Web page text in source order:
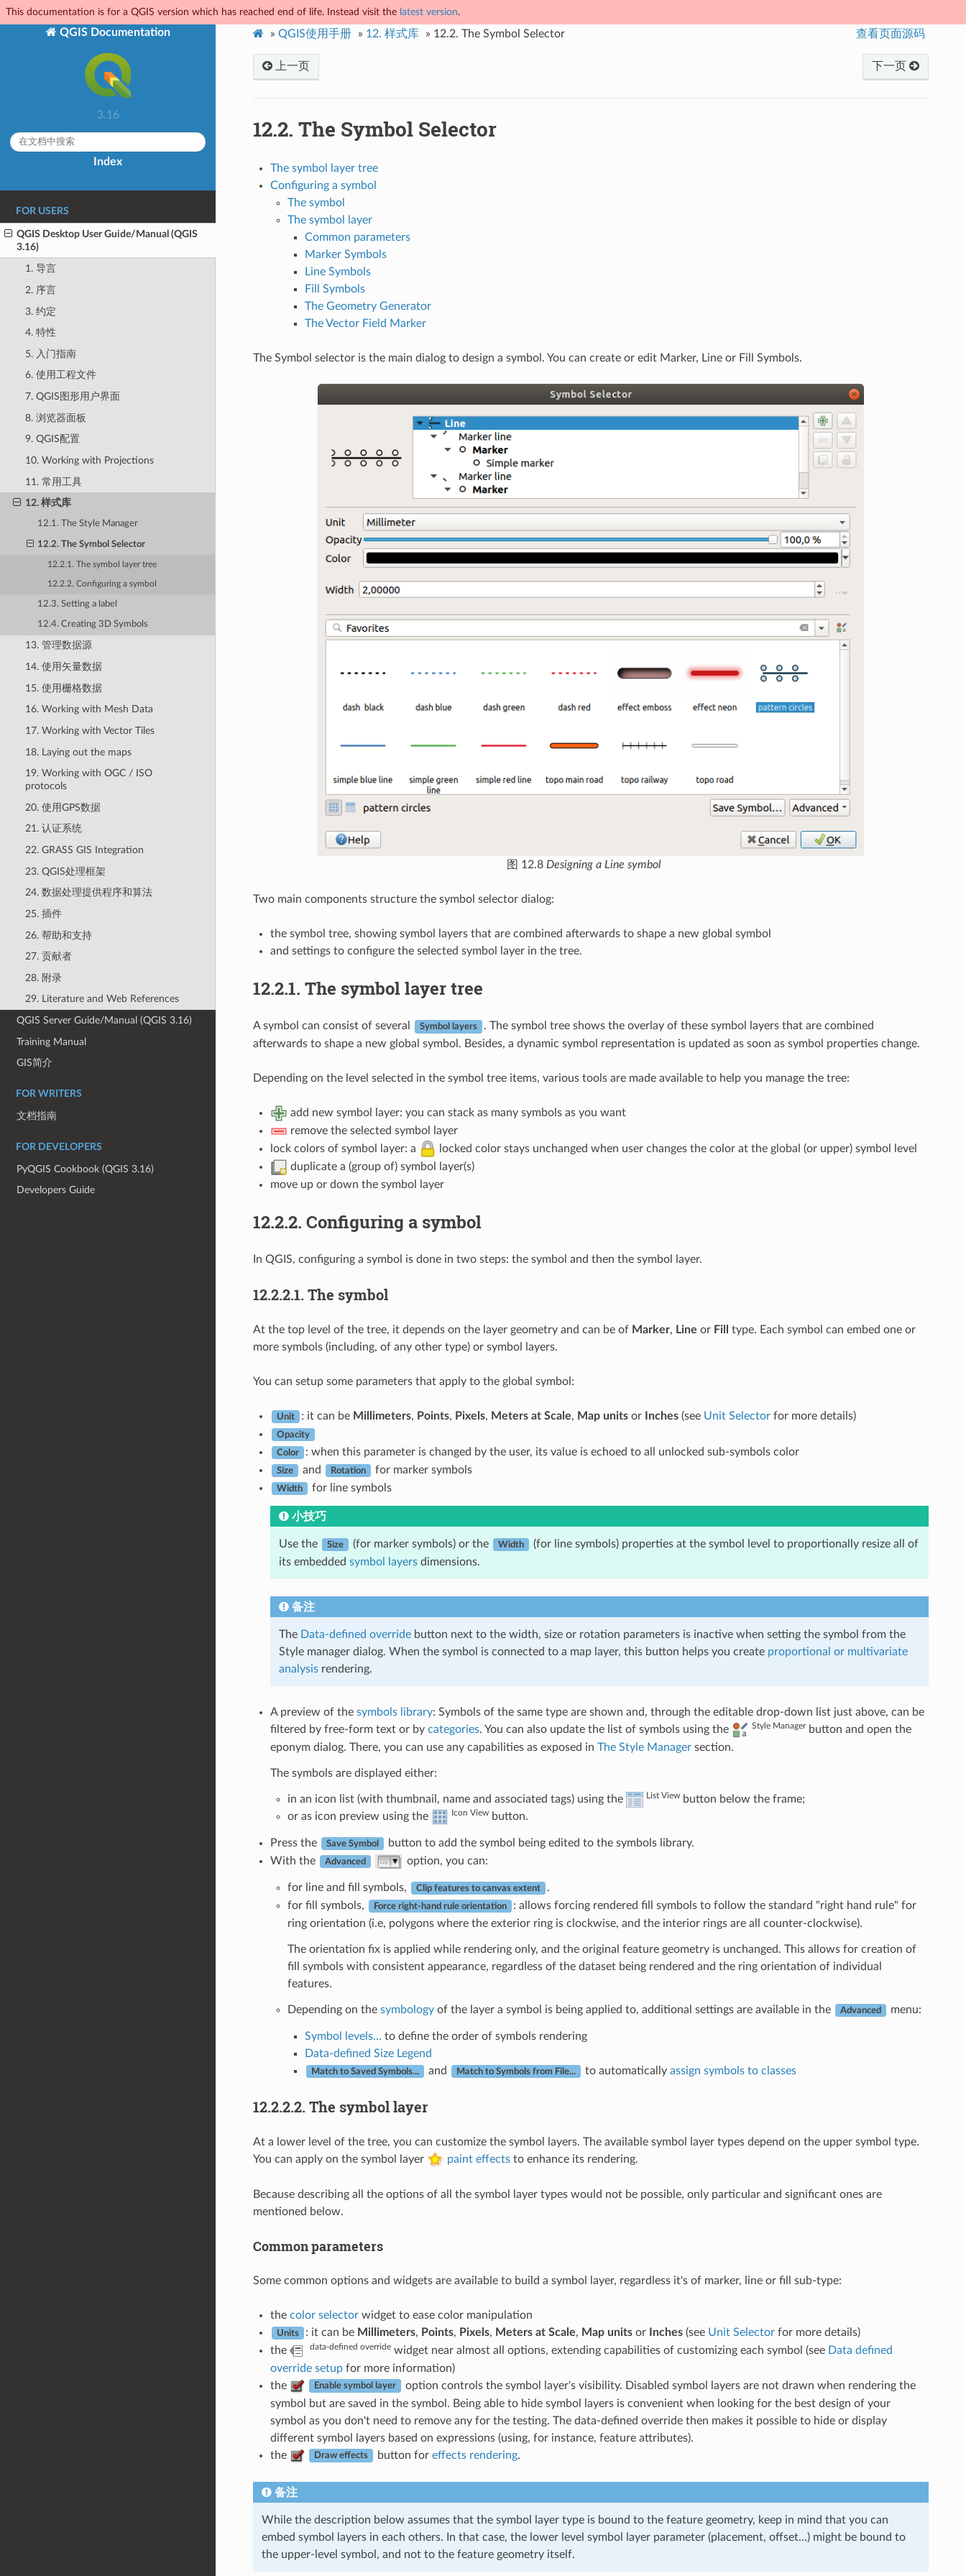
This documentation is for a QGIS version which has reached end of life. Instead visit the latest version.
QGIS Documentation
3.16
Index
FOR USERS
QGIS Desktop User Guide/Manual (QGIS
3.16)
1. 导言
2. 序言
3. 约定
4. 特性
5. 入门指南
6. 使用工程文件
7. QGIS图形用户界面
8. 浏览器面板
9. QGIS配置
10. Working with Projections
11. 常用工具
12. 样式库
12.1. The Style Manager
12.2. The Symbol Selector
12.2.1. The symbol layer tree
12.2.2. Configuring a symbol
12.3. Setting a label
12.4. Creating 3D Symbols
13. 管理数据源
14. 使用矢量数据
15. 使用栅格数据
16. Working with Mesh Data
17. Working with Vector Tiles
18. Laying out the maps
19. Working with OGC / ISO
protocols
20. 使用GPS数据
21. 认证系统
22. GRASS GIS Integration
23. QGIS处理框架
24. 数据处理提供程序和算法
25. 插件
26. 帮助和支持
27. 贡献者
28. 附录
29. Literature and Web References
QGIS Server Guide/Manual (QGIS 3.16)
Training Manual
GIS简介
FOR WRITERS
文档指南
FOR DEVELOPERS
PyQGIS Cookbook (QGIS 3.16)
Developers Guide
» QGIS使用手册 » 12. 样式库 » 12.2. The Symbol Selector 查看页面源码
上一页 下一页
12.2. The Symbol Selector
The symbol layer tree
Configuring a symbol
The symbol
The symbol layer
Common parameters
Marker Symbols
Line Symbols
Fill Symbols
The Geometry Generator
The Vector Field Marker
The Symbol selector is the main dialog to design a symbol. You can create or edit Marker, Line or Fill Symbols.
图 12.8 Designing a Line symbol
Two main components structure the symbol selector dialog:
the symbol tree, showing symbol layers that are combined afterwards to shape a new global symbol
and settings to configure the selected symbol layer in the tree.
12.2.1. The symbol layer tree
A symbol can consist of several Symbol layers
. The symbol tree shows the overlay of these symbol layers that are combined
afterwards to shape a new global symbol. Besides, a dynamic symbol representation is updated as soon as symbol properties change.
Depending on the level selected in the symbol tree items, various tools are made available to help you manage the tree:
add new symbol layer: you can stack as many symbols as you want
remove the selected symbol layer
lock colors of symbol layer: a
locked color stays unchanged when user changes the color at the global (or upper) symbol level
duplicate a (group of) symbol layer(s)
move up or down the symbol layer
12.2.2. Configuring a symbol
In QGIS, configuring a symbol is done in two steps: the symbol and then the symbol layer.
12.2.2.1. The symbol
At the top level of the tree, it depends on the layer geometry and can be of Marker, Line or Fill
type. Each symbol can embed one or
more symbols (including, of any other type) or symbol layers.
You can setup some parameters that apply to the global symbol:
Unit : it can be Millimeters, Points, Pixels, Meters at Scale, Map unitsor Inches(see Unit Selectorfor more details)
Opacity
Color : when this parameter is changed by the user, its value is echoed to all unlocked sub-symbols color
Size and Rotation for marker symbols
Width for line symbols
小技巧
Use the Size (for marker symbols) or the Width
(for line symbols) properties at the symbol level to proportionally resize all of
its embedded symbol layersdimensions.
备注
The Data-defined overridebutton next to the width, size or rotation parameters is inactive when setting the symbol from the
Style manager dialog. When the symbol is connected to a map layer, this button helps you create proportional or multivariate
analysisrendering.
A preview of the symbols library: Symbols of the same type are shown and, through the editable drop-down list just above, can be
filtered by free-form text or by categories. You can also update the list of symbols using the Style Manager button and open the
eponym dialog. There, you can use any capabilities as exposed in The Style Managersection.
The symbols are displayed either:
in an icon list (with thumbnail, name and associated tags) using the List Viewbutton below the frame;
or as icon preview using the
Icon Viewbutton.
Press the Save Symbol
button to add the symbol being edited to the symbols library.
With the
Advanced option, you can:
for line and fill symbols, Clip features to canvas extent
.
for fill symbols,
Force right-hand rule orientation
: allows forcing rendered fill symbols to follow the standard "right hand rule" for
ring orientation (i.e, polygons where the exterior ring is clockwise, and the interior rings are all counter-clockwise).
The orientation fix is applied while rendering only, and the original feature geometry is unchanged. This allows for creation of
fill symbols with consistent appearance, regardless of the dataset being rendered and the ring orientation of individual
features.
Depending on the symbologyof the layer a symbol is being applied to, additional settings are available in the Advanced menu:
Symbol levels... to define the order of symbols rendering
Data-defined Size Legend
Match to Saved Symbols... and Match to Symbols from File... to automatically assign symbols to classes
12.2.2.2. The symbol layer
At a lower level of the tree, you can customize the symbol layers. The available symbol layer types depend on the upper symbol type.
You can apply on the symbol layer
paint effectsto enhance its rendering.
Because describing all the options of all the symbol layer types would not be possible, only particular and significant ones are
mentioned below.
Common parameters
Some common options and widgets are available to build a symbol layer, regardless it's of marker, line or fill sub-type:
the color selectorwidget to ease color manipulation
Units : it can be Millimeters, Points, Pixels, Meters at Scale, Map unitsor Inches(see Unit Selectorfor more details)
the
data-defined overridewidget near almost all options, extending capabilities of customizing each symbol (see Data defined
override setupfor more information)
the
Enable symbol layer
option controls the symbol layer's visibility. Disabled symbol layers are not drawn when rendering the
symbol but are saved in the symbol. Being able to hide symbol layers is convenient when looking for the best design of your
symbol as you don't need to remove any for the testing. The data-defined override then makes it possible to hide or display
different symbol layers based on expressions (using, for instance, feature attributes).
the
Draw effects button for effects rendering.
备注
While the description below assumes that the symbol layer type is bound to the feature geometry, keep in mind that you can
embed symbol layers in each others. In that case, the lower level symbol layer parameter (placement, offset...) might be bound to
the upper-level symbol, and not to the feature geometry itself.